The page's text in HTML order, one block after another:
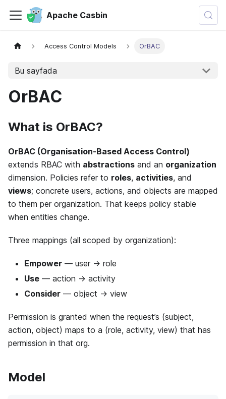
Apache Casbin
Access Control Models OrBAC
Bu sayfada
OrBAC
What is OrBAC?
OrBAC (Organisation-Based Access Control)
extends RBAC with abstractions and an organization
dimension. Policies refer to roles, activities, and
views; concrete users, actions, and objects are mapped
to them per organization. That keeps policy stable
when entities change.
Three mappings (all scoped by organization):
Empower — user → role
Use — action → activity
Consider — object → view
Permission is granted when the request’s (subject,
action, object) maps to a (role, activity, view) that has
permission in that org.
Model